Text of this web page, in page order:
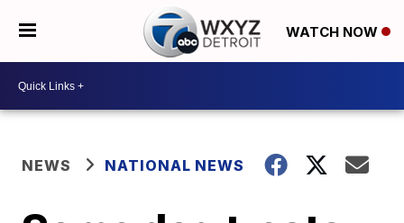
WATCH NOW
NEWS NATIONAL NEWS